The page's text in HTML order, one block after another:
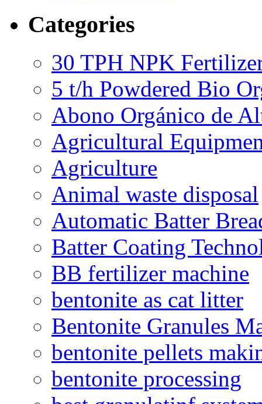
Categories
30 TPH NPK
5 t/h Powdered Bio
Abono Orgánico de
Agricultural
Agriculture
Animal waste disposal
Automatic Batter
Batter Coating
BB fertilizer machine
bentonite as cat litter
Bentonite Granules
bentonite pellets
bentonite processing